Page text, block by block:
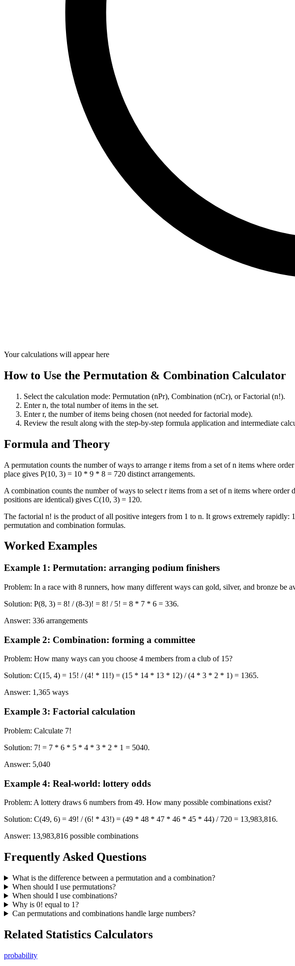
Your calculations will appear here
How to Use the Permutation & Combination Calculator
Select the calculation mode: Permutation (nPr), Combination (nCr), or Factorial (n!).
Enter n, the total number of items in the set.
Enter r, the number of items being chosen (not needed for factorial mode).
Review the result along with the step-by-step formula application and intermediate
Formula and Theory
A permutation counts the number of ways to arrange r items from a set of n items where
place gives P(10, 3) = 10 * 9 * 8 = 720 distinct arrangements.
A combination counts the number of ways to select r items from a set of n items where
positions are identical) gives C(10, 3) = 120.
The factorial n! is the product of all positive integers from 1 to n. It grows extremely
permutation and combination formulas.
Worked Examples
Example 1: Permutation: arranging podium finishers
Problem: In a race with 8 runners, how many different ways can gold, silver, and bronze be
Solution: P(8, 3) = 8! / (8-3)! = 8! / 5! = 8 * 7 * 6 = 336.
Answer: 336 arrangements
Example 2: Combination: forming a committee
Problem: How many ways can you choose 4 members from a club of 15?
Solution: C(15, 4) = 15! / (4! * 11!) = (15 * 14 * 13 * 12) / (4 * 3 * 2 * 1) = 1365.
Answer: 1,365 ways
Example 3: Factorial calculation
Problem: Calculate 7!
Solution: 7! = 7 * 6 * 5 * 4 * 3 * 2 * 1 = 5040.
Answer: 5,040
Example 4: Real-world: lottery odds
Problem: A lottery draws 6 numbers from 49. How many possible combinations exist?
Solution: C(49, 6) = 49! / (6! * 43!) = (49 * 48 * 47 * 46 * 45 * 44) / 720 = 13,983,816.
Answer: 13,983,816 possible combinations
Frequently Asked Questions
What is the difference between a permutation and a combination?
When should I use permutations?
When should I use combinations?
Why is 0! equal to 1?
Can permutations and combinations handle large numbers?
Related Statistics Calculators
probability